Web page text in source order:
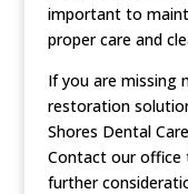
important to
proper care and
If you are missing
restoration
Shores Dental
Contact our office
further